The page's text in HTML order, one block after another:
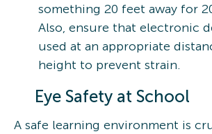
something 20 feet away for
Also, ensure that electronic
used at an appropriate
height to prevent strain.
Eye Safety at School
A safe learning environment is